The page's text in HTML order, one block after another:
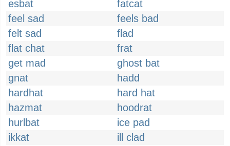
esbat
fatcat
feel sad
feels bad
felt sad
flad
flat chat
frat
get mad
ghost bat
gnat
hadd
hardhat
hard hat
hazmat
hoodrat
hurlbat
ice pad
ikkat
ill clad